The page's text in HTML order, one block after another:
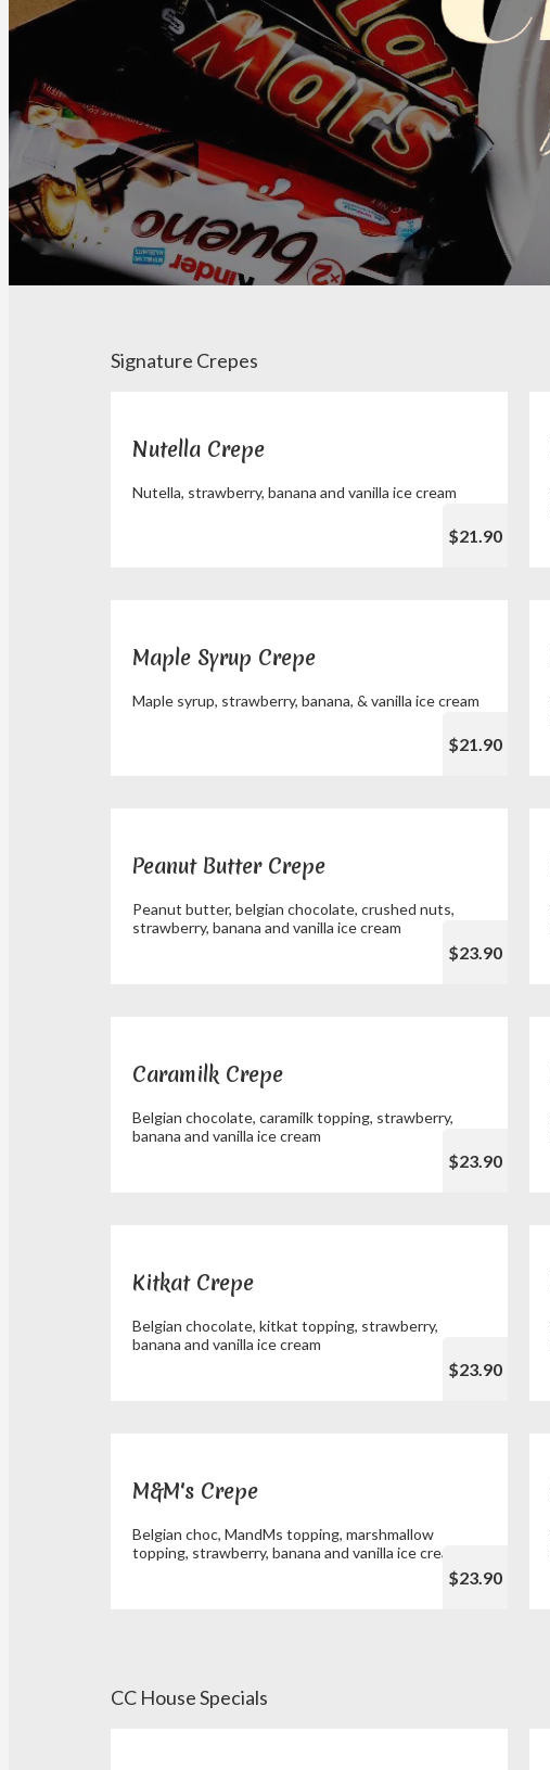
Signature Crepes
Nutella Crepe
Nutella, strawberry, banana and vanilla ice cream
$21.90
Maple Syrup Crepe
Maple syrup, strawberry, banana, & vanilla ice cream
$21.90
Peanut Butter Crepe
Peanut butter, belgian chocolate, crushed nuts,
strawberry, banana and vanilla ice cream
$23.90
Caramilk Crepe
Belgian chocolate, caramilk topping, strawberry,
banana and vanilla ice cream
$23.90
Kitkat Crepe
Belgian chocolate, kitkat topping, strawberry,
banana and vanilla ice cream
$23.90
M&M's Crepe
Belgian choc, MandMs topping, marshmallow
topping, strawberry, banana and vanilla ice cream
$23.90
CC House Specials